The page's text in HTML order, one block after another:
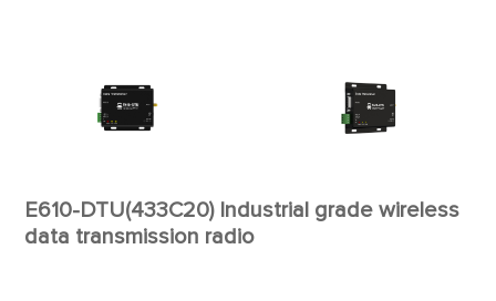
E610-DTU(433C20) Industrial grade wireless
data transmission radio